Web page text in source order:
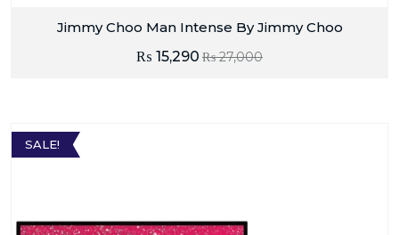
Jimmy Choo Man Intense By Jimmy Choo
₨27,000
₨ 15,290
SALE!